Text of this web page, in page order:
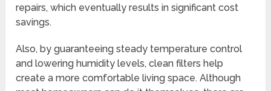
repairs, which eventually results in significant cost
savings.
Also, by guaranteeing steady temperature control
and lowering humidity levels, clean filters help
create a more comfortable living space. Although